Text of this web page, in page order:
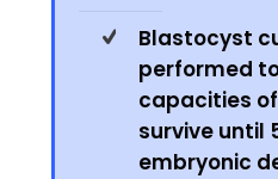
Blastocyst
performed
capacities
survive until
embryonic